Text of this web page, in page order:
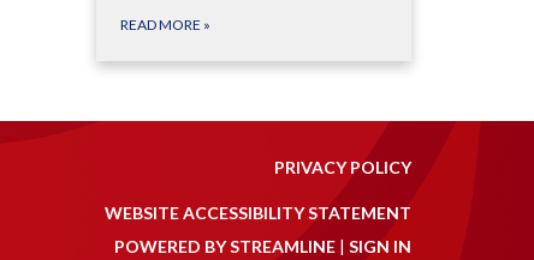
READ MORE »
PRIVACY POLICY
WEBSITE ACCESSIBILITY STATEMENT
POWERED BY STREAMLINE | SIGN IN